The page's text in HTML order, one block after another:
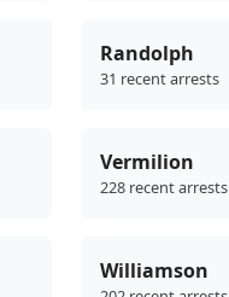
Randolph
31 recent arrests
Vermilion
228 recent arrests
Williamson